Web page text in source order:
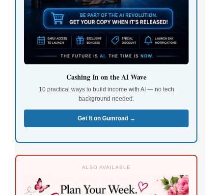
Cashing In on the AI Wave
10 practical ways to build income with AI — no tech
background needed.
Get It on Gumroad →
ALSO AVAILABLE